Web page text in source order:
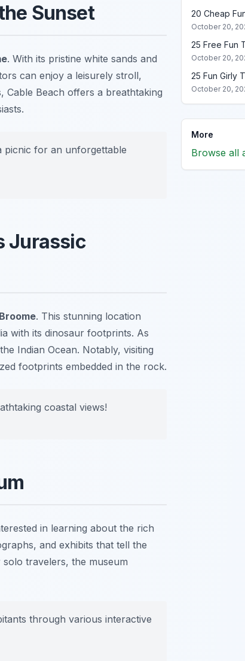
Sunset
. With its pristine white sands and
can enjoy a leisurely stroll,
Cable Beach offers a breathtaking
picnic for an unforgettable
Jurassic
. This stunning location
with its dinosaur footprints. As
Indian Ocean. Notably, visiting
footprints embedded in the rock.
coastal views!
in learning about the rich
and exhibits that tell the
travelers, the museum
through various interactive
20 Cheap
October 20,
25 Free Fun
October 20,
25 Fun Girly
October 20,
More
Browse all